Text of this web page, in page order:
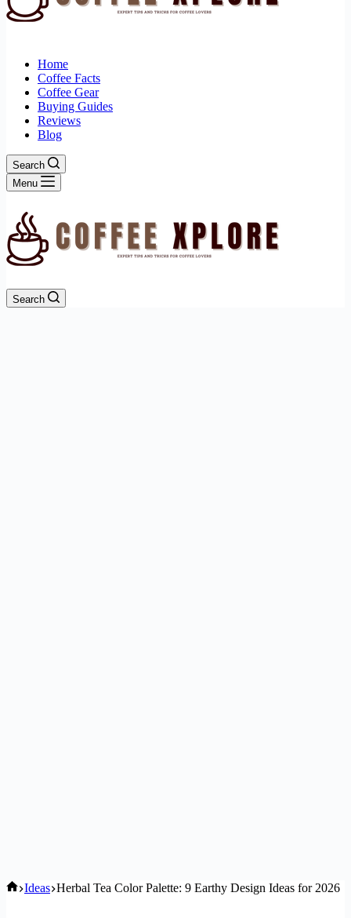
Home
Coffee Facts
Coffee Gear
Buying Guides
Reviews
Blog
Search
Menu
Search
Home
Ideas Herbal Tea Color Palette: 9 Earthy Design Ideas for 2026